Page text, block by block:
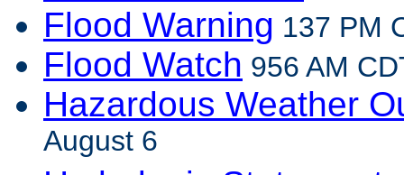
Flood Warning 137 PM
Flood Watch 956 AM
Hazardous Weather
August 6